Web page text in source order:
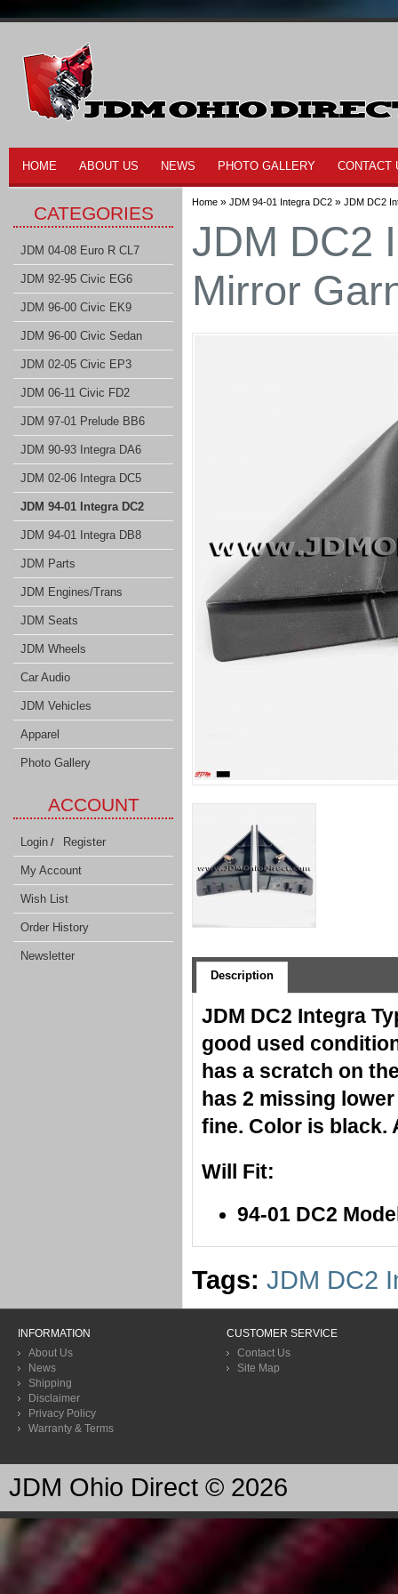
HOME ABOUT US NEWS PHOTO GALLERY CONTACT
CATEGORIES
JDM 04-08 Euro R CL7
JDM 92-95 Civic EG6
JDM 96-00 Civic EK9
JDM 96-00 Civic Sedan
JDM 02-05 Civic EP3
JDM 06-11 Civic FD2
JDM 97-01 Prelude BB6
JDM 90-93 Integra DA6
JDM 02-06 Integra DC5
JDM 94-01 Integra DC2
JDM 94-01 Integra DB8
JDM Parts
JDM Engines/Trans
JDM Seats
JDM Wheels
Car Audio
JDM Vehicles
Apparel
Photo Gallery
ACCOUNT
Login / Register
My Account
Wish List
Order History
Newsletter
Home » JDM 94-01 Integra DC2 » JDM DC2
JDM DC2
Mirror
Description
JDM DC2 Integra
good used
has a scratch on
has 2 missing
fine. Color is black.
Will Fit:
94-01 DC2
Tags: JDM DC2
INFORMATION
About Us
News
Shipping
Disclaimer
Privacy Policy
Warranty & Terms
CUSTOMER SERVICE
Contact Us
Site Map
JDM Ohio Direct © 2026